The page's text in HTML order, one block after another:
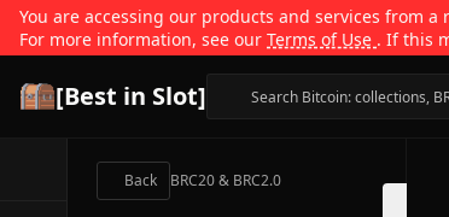
You are accessing our products and services from
For more information, see our Terms of Use . If this
[Best in Slot]
Back BRC20 & BRC2.0